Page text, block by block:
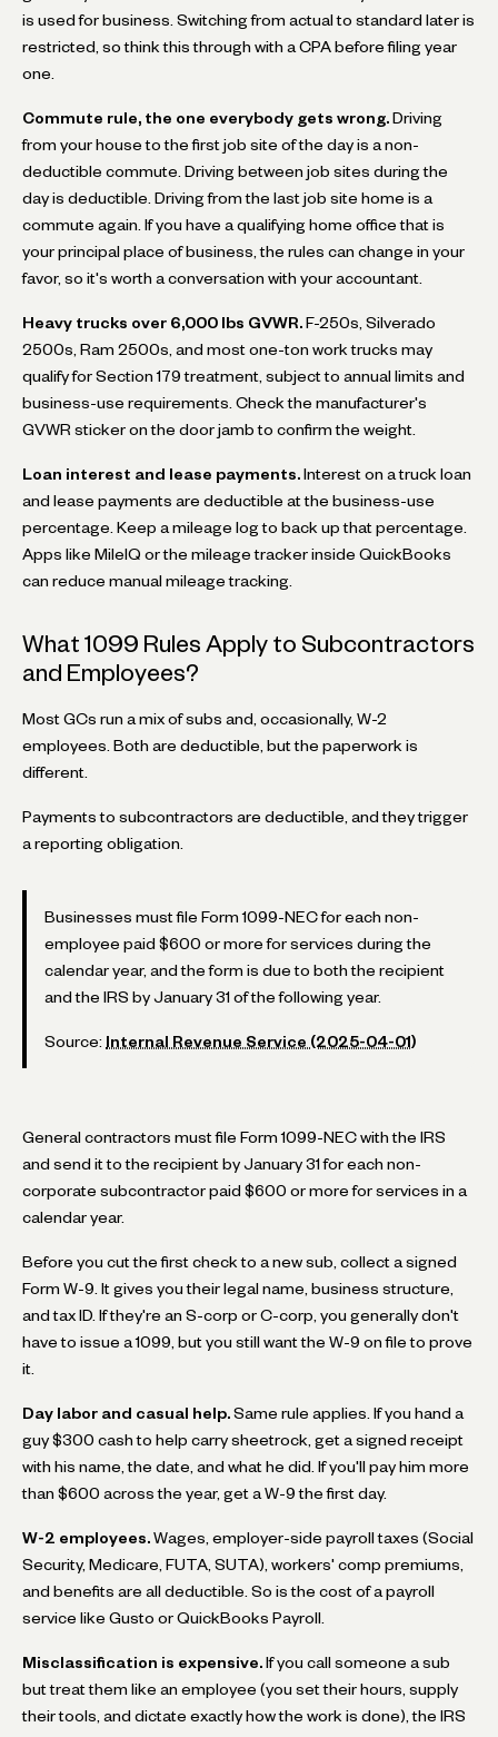
is used for business. Switching from actual to standard later is
restricted, so think this through with a CPA before filing year
one.
Commute rule, the one everybody gets wrong. Driving
from your house to the first job site of the day is a non-
deductible commute. Driving between job sites during the
day is deductible. Driving from the last job site home is a
commute again. If you have a qualifying home office that is
your principal place of business, the rules can change in your
favor, so it's worth a conversation with your accountant.
Heavy trucks over 6,000 lbs GVWR. F-250s, Silverado
2500s, Ram 2500s, and most one-ton work trucks may
qualify for Section 179 treatment, subject to annual limits and
business-use requirements. Check the manufacturer's
GVWR sticker on the door jamb to confirm the weight.
Loan interest and lease payments. Interest on a truck loan
and lease payments are deductible at the business-use
percentage. Keep a mileage log to back up that percentage.
Apps like MileIQ or the mileage tracker inside QuickBooks
can reduce manual mileage tracking.
What 1099 Rules Apply to Subcontractors
and Employees?
Most GCs run a mix of subs and, occasionally, W-2
employees. Both are deductible, but the paperwork is
different.
Payments to subcontractors are deductible, and they trigger
a reporting obligation.
Businesses must file Form 1099-NEC for each non-
employee paid $600 or more for services during the
calendar year, and the form is due to both the recipient
and the IRS by January 31 of the following year.
Source: Internal Revenue Service (2025-04-01)
General contractors must file Form 1099-NEC with the IRS
and send it to the recipient by January 31 for each non-
corporate subcontractor paid $600 or more for services in a
calendar year.
Before you cut the first check to a new sub, collect a signed
Form W-9. It gives you their legal name, business structure,
and tax ID. If they're an S-corp or C-corp, you generally don't
have to issue a 1099, but you still want the W-9 on file to prove
it.
Day labor and casual help. Same rule applies. If you hand a
guy $300 cash to help carry sheetrock, get a signed receipt
with his name, the date, and what he did. If you'll pay him more
than $600 across the year, get a W-9 the first day.
W-2 employees. Wages, employer-side payroll taxes (Social
Security, Medicare, FUTA, SUTA), workers' comp premiums,
and benefits are all deductible. So is the cost of a payroll
service like Gusto or QuickBooks Payroll.
Misclassification is expensive. If you call someone a sub
but treat them like an employee (you set their hours, supply
their tools, and dictate exactly how the work is done), the IRS